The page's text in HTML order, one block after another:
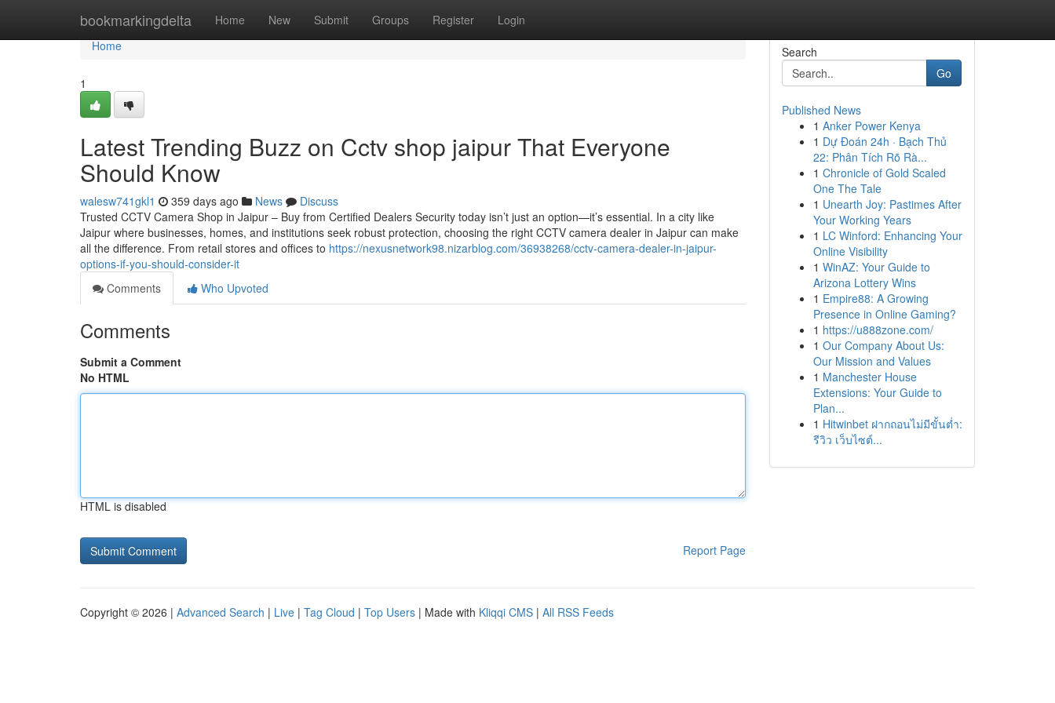
bookmarkingdelta Home New Submit Groups Register Login
Home
Home
1
Latest Trending Buzz on Cctv shop jaipur That Everyone
Should Know
walesw741gkl1 359 days ago News
Discuss
Trusted CCTV Camera Shop in Jaipur – Buy from Certified Dealers Security today isn’t just an option—it’s essential. In a city like
Jaipur where businesses, homes, and institutions seek robust protection, choosing the right CCTV camera dealer in Jaipur can make
all the difference. From retail stores and offices to https://nexusnetwork98.nizarblog.com/36938268/cctv-camera-dealer-in-jaipur-
options-if-you-should-consider-it
Comments
Who Upvoted
Comments
Submit a Comment
No HTML
HTML is disabled
Report Page
Search
Go
Published News
1 Anker Power Kenya
1 Dự Đoán 24h · Bạch Thủ
22: Phân Tích Rõ Rà...
1 Chronicle of Gold Scaled
One The Tale
1 Unearth Joy: Pastimes After
Your Working Years
1 LC Winford: Enhancing Your
Online Visibility
1 WinAZ: Your Guide to
Arizona Lottery Wins
1 Empire88: A Growing
Presence in Online Gaming?
1 https://u888zone.com/
1 Our Company About Us:
Our Mission and Values
1 Manchester House
Extensions: Your Guide to
Plan...
1 Hitwinbet ฝากถอนไม่มีขั้นต่ำ:
รีวิว เว็บไซต์...
Copyright © 2026 | Advanced Search | Live | Tag Cloud | Top Users | Made with Kliqqi CMS | All RSS Feeds